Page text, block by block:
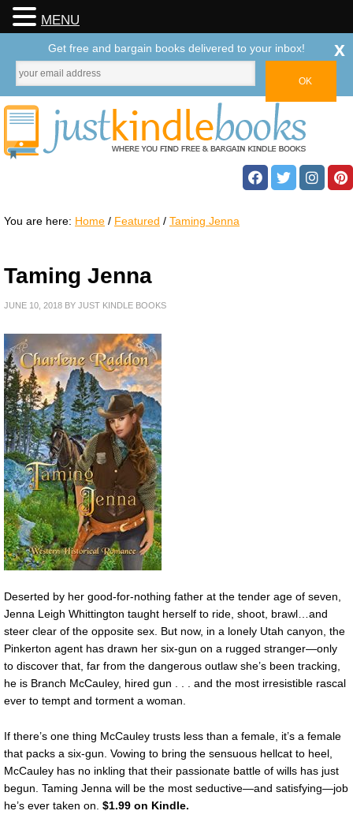
You are here: Home / Featured / Taming Jenna
Taming Jenna
JUNE 10, 2018 BY JUST KINDLE BOOKS
Deserted by her good-for-nothing father at the tender age of seven,
Jenna Leigh Whittington taught herself to ride, shoot, brawl…and
steer clear of the opposite sex. But now, in a lonely Utah canyon, the
Pinkerton agent has drawn her six-gun on a rugged stranger—only
to discover that, far from the dangerous outlaw she’s been tracking,
he is Branch McCauley, hired gun . . . and the most irresistible rascal
ever to tempt and torment a woman.
If there’s one thing McCauley trusts less than a female, it’s a female
that packs a six-gun. Vowing to bring the sensuous hellcat to heel,
McCauley has no inkling that their passionate battle of wills has just
begun. Taming Jenna will be the most seductive—and satisfying—job
he’s ever taken on. $1.99 on Kindle.
MENU
Get free and bargain books delivered to your inbox! x